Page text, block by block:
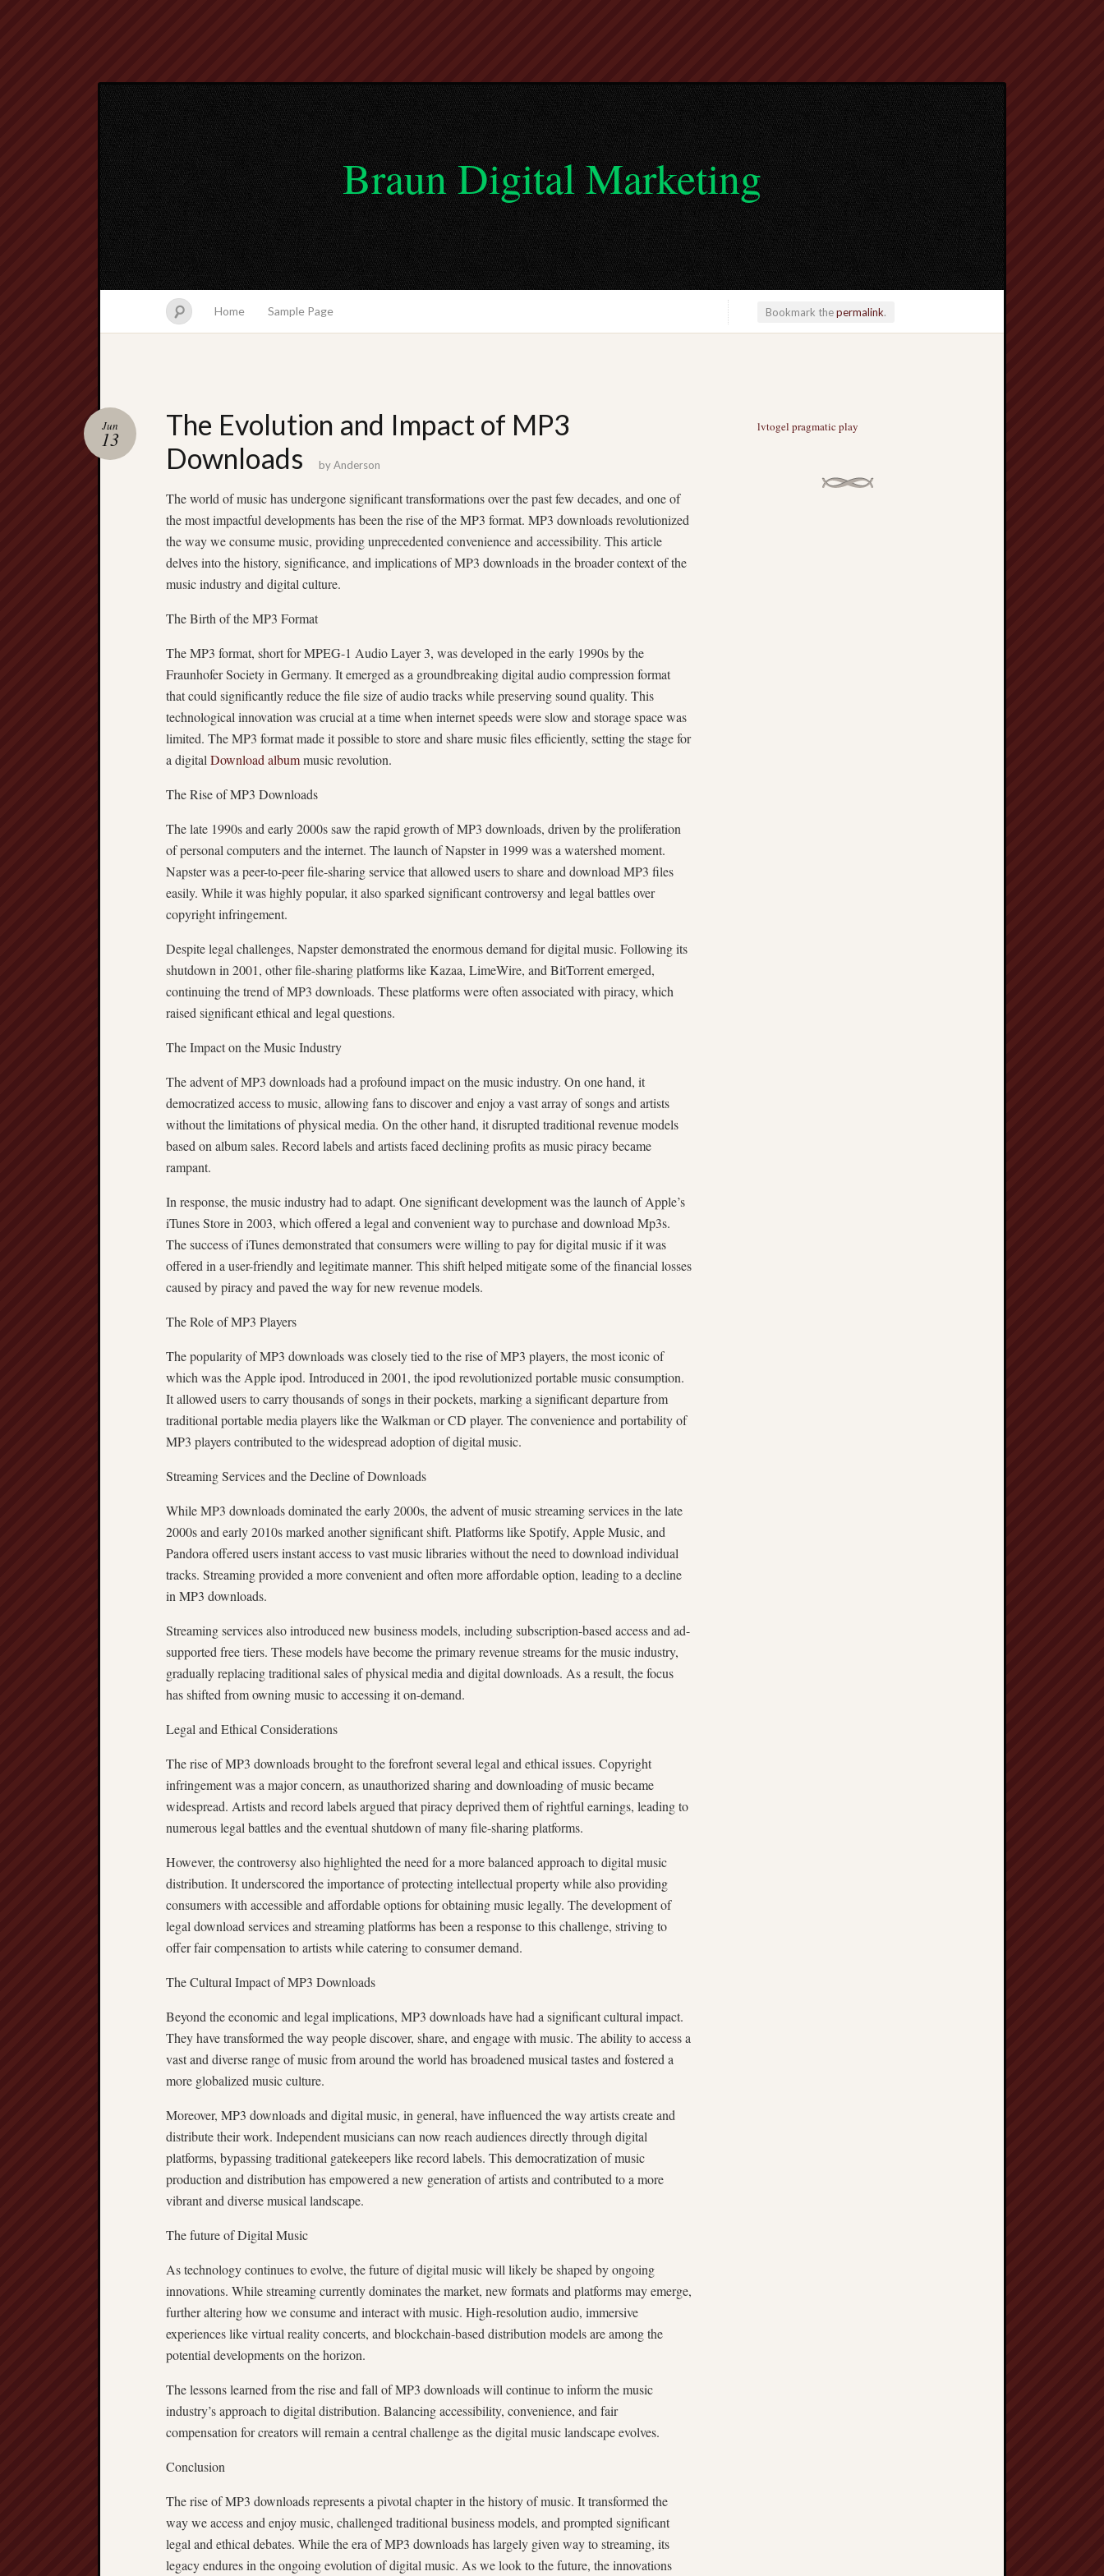
Braun Digital Marketing
Home Sample Page Bookmark thepermalink.
The Evolution and Impact of MP3
Downloads
Jun
13
byAnderson
The world of music has undergone significant transformations over the past few decades, and one of
the most impactful developments has been the rise of the MP3 format. MP3 downloads revolutionized
the way we consume music, providing unprecedented convenience and accessibility. This article
delves into the history, significance, and implications of MP3 downloads in the broader context of the
music industry and digital culture.
The Birth of the MP3 Format
The MP3 format, short for MPEG-1 Audio Layer 3, was developed in the early 1990s by the
Fraunhofer Society in Germany. It emerged as a groundbreaking digital audio compression format
that could significantly reduce the file size of audio tracks while preserving sound quality. This
technological innovation was crucial at a time when internet speeds were slow and storage space was
limited. The MP3 format made it possible to store and share music files efficiently, setting the stage for
a digital Download albummusic revolution.
The Rise of MP3 Downloads
The late 1990s and early 2000s saw the rapid growth of MP3 downloads, driven by the proliferation
of personal computers and the internet. The launch of Napster in 1999 was a watershed moment.
Napster was a peer-to-peer file-sharing service that allowed users to share and download MP3 files
easily. While it was highly popular, it also sparked significant controversy and legal battles over
copyright infringement.
Despite legal challenges, Napster demonstrated the enormous demand for digital music. Following its
shutdown in 2001, other file-sharing platforms like Kazaa, LimeWire, and BitTorrent emerged,
continuing the trend of MP3 downloads. These platforms were often associated with piracy, which
raised significant ethical and legal questions.
The Impact on the Music Industry
The advent of MP3 downloads had a profound impact on the music industry. On one hand, it
democratized access to music, allowing fans to discover and enjoy a vast array of songs and artists
without the limitations of physical media. On the other hand, it disrupted traditional revenue models
based on album sales. Record labels and artists faced declining profits as music piracy became
rampant.
In response, the music industry had to adapt. One significant development was the launch of Apple’s
iTunes Store in 2003, which offered a legal and convenient way to purchase and download Mp3s.
The success of iTunes demonstrated that consumers were willing to pay for digital music if it was
offered in a user-friendly and legitimate manner. This shift helped mitigate some of the financial losses
caused by piracy and paved the way for new revenue models.
The Role of MP3 Players
The popularity of MP3 downloads was closely tied to the rise of MP3 players, the most iconic of
which was the Apple ipod. Introduced in 2001, the ipod revolutionized portable music consumption.
It allowed users to carry thousands of songs in their pockets, marking a significant departure from
traditional portable media players like the Walkman or CD player. The convenience and portability of
MP3 players contributed to the widespread adoption of digital music.
Streaming Services and the Decline of Downloads
While MP3 downloads dominated the early 2000s, the advent of music streaming services in the late
2000s and early 2010s marked another significant shift. Platforms like Spotify, Apple Music, and
Pandora offered users instant access to vast music libraries without the need to download individual
tracks. Streaming provided a more convenient and often more affordable option, leading to a decline
in MP3 downloads.
Streaming services also introduced new business models, including subscription-based access and ad-
supported free tiers. These models have become the primary revenue streams for the music industry,
gradually replacing traditional sales of physical media and digital downloads. As a result, the focus
has shifted from owning music to accessing it on-demand.
Legal and Ethical Considerations
The rise of MP3 downloads brought to the forefront several legal and ethical issues. Copyright
infringement was a major concern, as unauthorized sharing and downloading of music became
widespread. Artists and record labels argued that piracy deprived them of rightful earnings, leading to
numerous legal battles and the eventual shutdown of many file-sharing platforms.
However, the controversy also highlighted the need for a more balanced approach to digital music
distribution. It underscored the importance of protecting intellectual property while also providing
consumers with accessible and affordable options for obtaining music legally. The development of
legal download services and streaming platforms has been a response to this challenge, striving to
offer fair compensation to artists while catering to consumer demand.
The Cultural Impact of MP3 Downloads
Beyond the economic and legal implications, MP3 downloads have had a significant cultural impact.
They have transformed the way people discover, share, and engage with music. The ability to access a
vast and diverse range of music from around the world has broadened musical tastes and fostered a
more globalized music culture.
Moreover, MP3 downloads and digital music, in general, have influenced the way artists create and
distribute their work. Independent musicians can now reach audiences directly through digital
platforms, bypassing traditional gatekeepers like record labels. This democratization of music
production and distribution has empowered a new generation of artists and contributed to a more
vibrant and diverse musical landscape.
The future of Digital Music
As technology continues to evolve, the future of digital music will likely be shaped by ongoing
innovations. While streaming currently dominates the market, new formats and platforms may emerge,
further altering how we consume and interact with music. High-resolution audio, immersive
experiences like virtual reality concerts, and blockchain-based distribution models are among the
potential developments on the horizon.
The lessons learned from the rise and fall of MP3 downloads will continue to inform the music
industry’s approach to digital distribution. Balancing accessibility, convenience, and fair
compensation for creators will remain a central challenge as the digital music landscape evolves.
Conclusion
The rise of MP3 downloads represents a pivotal chapter in the history of music. It transformed the
way we access and enjoy music, challenged traditional business models, and prompted significant
legal and ethical debates. While the era of MP3 downloads has largely given way to streaming, its
legacy endures in the ongoing evolution of digital music. As we look to the future, the innovations
lvtogel pragmatic play